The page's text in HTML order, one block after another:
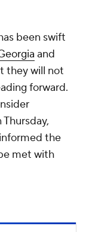
been swift
and
they will not
forward.
Thursday,
the
met with